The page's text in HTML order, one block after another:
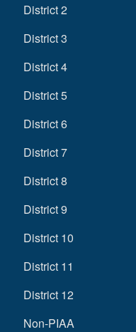
District 2
District 3
District 4
District 5
District 6
District 7
District 8
District 9
District 10
District 11
District 12
Non-PIAA